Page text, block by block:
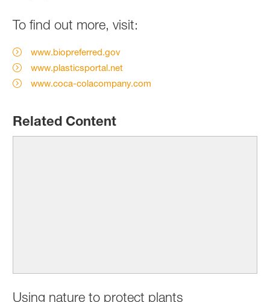
To find out more, visit:
www.biopreferred.gov
www.plasticsportal.net
www.coca-colacompany.com
Related Content
Using nature to protect plants